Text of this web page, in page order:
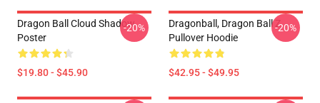
Dragon Ball Cloud Shadow
Poster
$19.80 - $45.90
-20%
Dragonball, Dragon Ball Z
Pullover Hoodie
$42.95 - $49.95
-20%